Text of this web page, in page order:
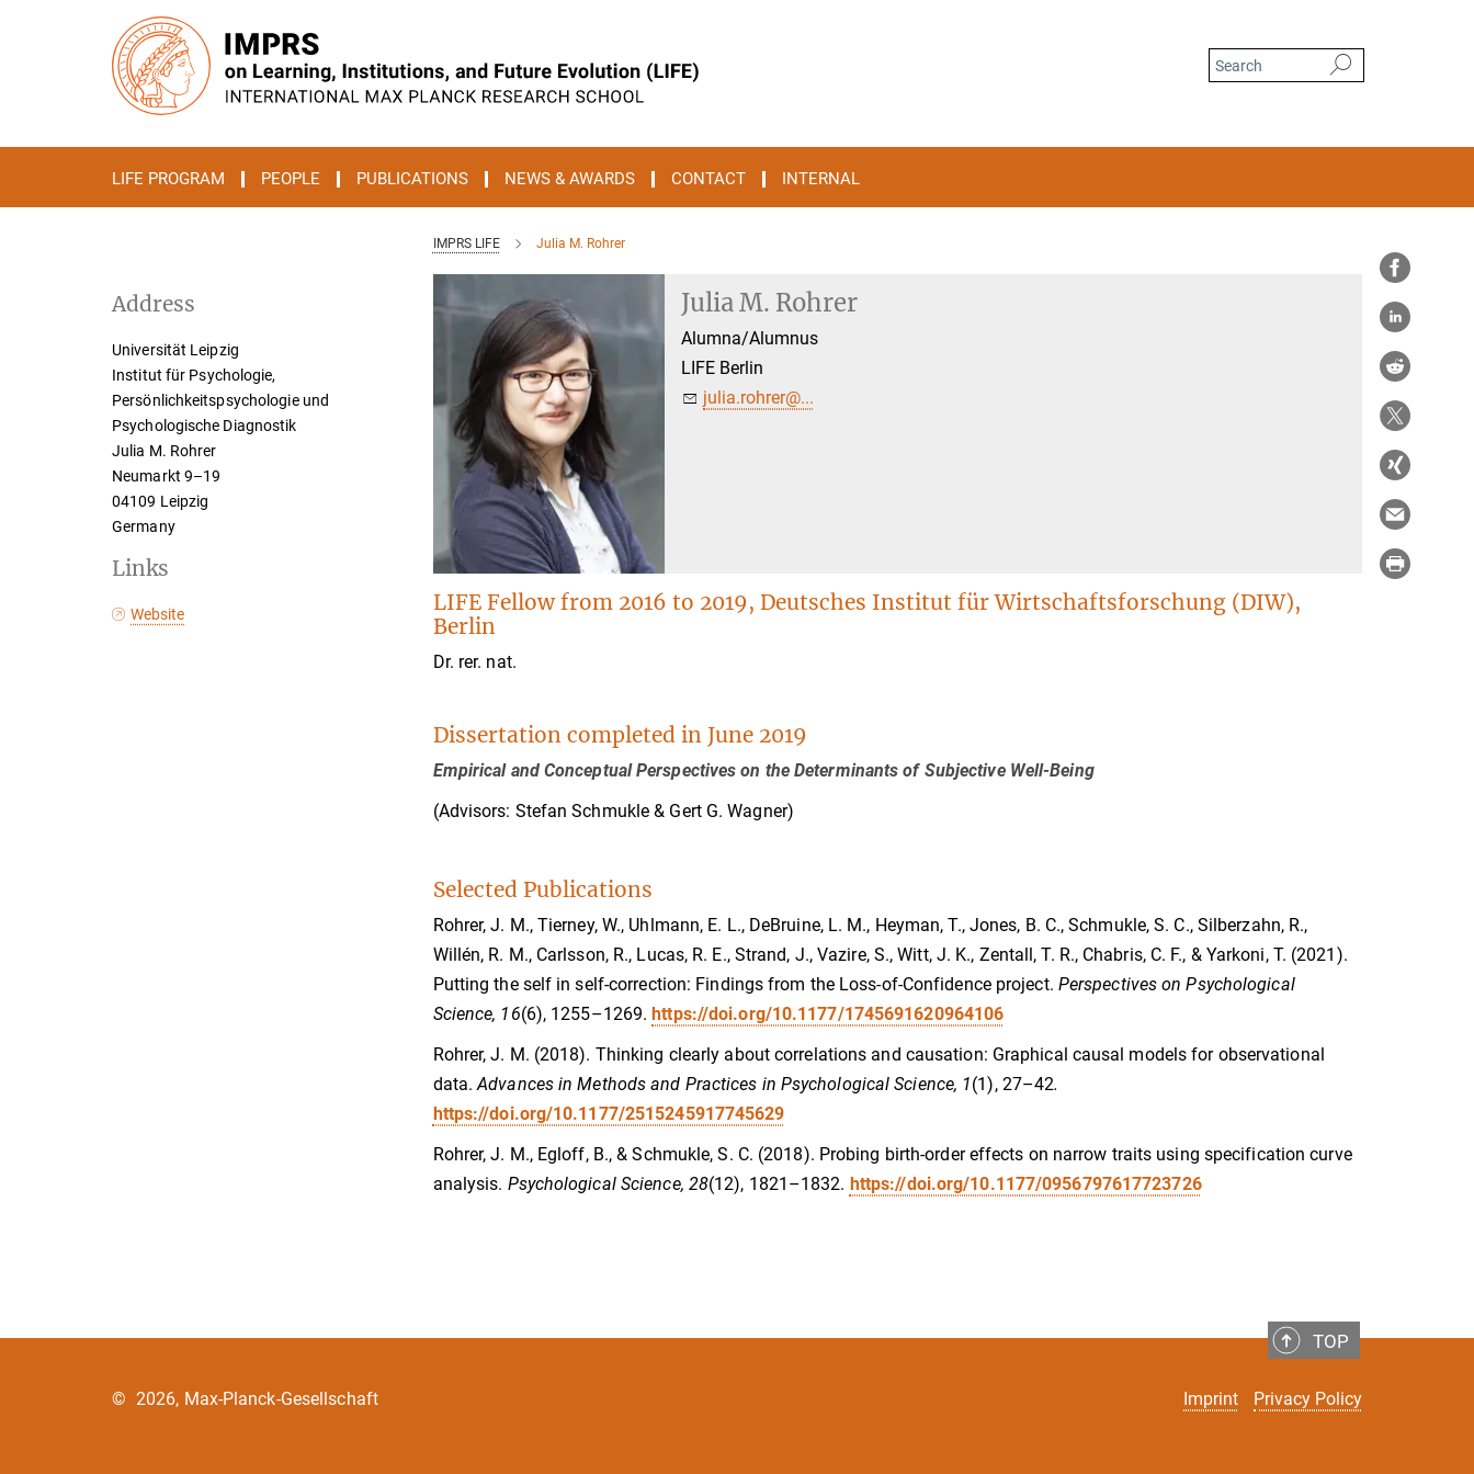
LIFE PROGRAM PEOPLE PUBLICATIONS NEWS & AWARDS CONTACT INTERNAL
IMPRS LIFE Julia M. Rohrer
Julia M. Rohrer
Alumna/Alumnus
LIFE Berlin
julia.rohrer@...
LIFE Fellow from 2016 to 2019, Deutsches Institut für Wirtschaftsforschung (DIW),
Berlin
Dr. rer. nat.
Dissertation completed in June 2019
Empirical and Conceptual Perspectives on the Determinants of Subjective Well-Being
(Advisors: Stefan Schmukle & Gert G. Wagner)
Selected Publications
Rohrer, J. M., Tierney, W., Uhlmann, E. L., DeBruine, L. M., Heyman, T., Jones, B. C., Schmukle, S. C., Silberzahn, R.,
Willén, R. M., Carlsson, R., Lucas, R. E., Strand, J., Vazire, S., Witt, J. K., Zentall, T. R., Chabris, C. F., & Yarkoni, T. (2021).
Putting the self in self-correction: Findings from the Loss-of-Confidence project. Perspectives on Psychological
Science, 16(6), 1255–1269.https://doi.org/10.1177/1745691620964106
Rohrer, J. M. (2018). Thinking clearly about correlations and causation: Graphical causal models for observational
data.Advances in Methods and Practices in Psychological Science, 1(1), 27–42.
https://doi.org/10.1177/2515245917745629
Rohrer, J. M., Egloff, B., & Schmukle, S. C. (2018). Probing birth-order effects on narrow traits using specification curve
analysis. Psychological Science, 28(12), 1821–1832. https://doi.org/10.1177/0956797617723726
Address
Universität Leipzig
Institut für Psychologie,
Persönlichkeitspsychologie und
Psychologische Diagnostik
Julia M. Rohrer
Neumarkt 9–19
04109 Leipzig
Germany
Links
Website
TOP
Imprint Privacy Policy
© 2026, Max-Planck-Gesellschaft